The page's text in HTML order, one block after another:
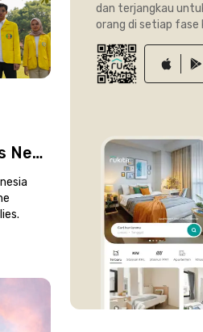
New
dan terjangkau
orang di setiap fase